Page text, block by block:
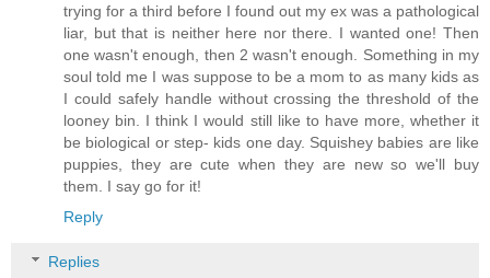
trying for a third before I found out my ex was a pathological
liar, but that is neither here nor there. I wanted one! Then
one wasn't enough, then 2 wasn't enough. Something in my
soul told me I was suppose to be a mom to as many kids as
I could safely handle without crossing the threshold of the
looney bin. I think I would still like to have more, whether it
be biological or step- kids one day. Squishey babies are like
puppies, they are cute when they are new so we'll buy
them. I say go for it!
Reply
Replies